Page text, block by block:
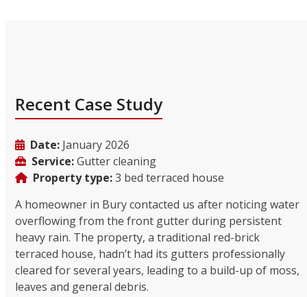
Recent Case Study
Date: January 2026
Service:Gutter cleaning
Property type:3 bed terraced house
A homeowner in Bury contacted us after noticing water
overflowing from the front gutter during persistent
heavy rain. The property, a traditional red-brick
terraced house, hadn’t had its gutters professionally
cleared for several years, leading to a build-up of moss,
leaves and general debris.